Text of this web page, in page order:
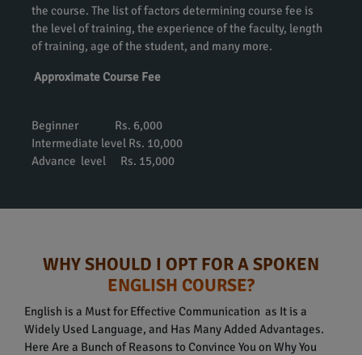
the course. The list of factors determining course fee is
the level of training, the experience of the faculty, length
of training, age of the student, and many more.
Approximate Course Fee
Beginner Rs. 6,000
Intermediate level Rs. 10,000
Advance level Rs. 15,000
WHY SHOULD I OPT FOR A SPOKEN
ENGLISH COURSE?
English is a Must for Effective Communication as It is a
Widely Used Language, and Has Many Added Advantages.
Here Are a Bunch of Reasons to Convince You on Why You